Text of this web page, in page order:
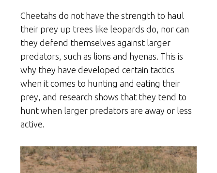
Cheetahs do not have the strength to haul
their prey up trees like leopards do, nor can
they defend themselves against larger
predators, such as lions and hyenas. This is
why they have developed certain tactics
when it comes to hunting and eating their
prey, and research shows that they tend to
hunt when larger predators are away or less
active.